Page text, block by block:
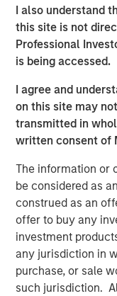
I also understand
this site is not
Professional
is being accessed.
I agree and
on this site may
transmitted in
written consent of
The information or
be considered as
construed as an
offer to buy any
investment
any jurisdiction in
purchase, or sale
such jurisdiction.
Emerging Markets
The Emerging
expertise and local
to invest in core
non-U.S. markets.
Related
TALES FROM THE
Video:
TALES FROM THE